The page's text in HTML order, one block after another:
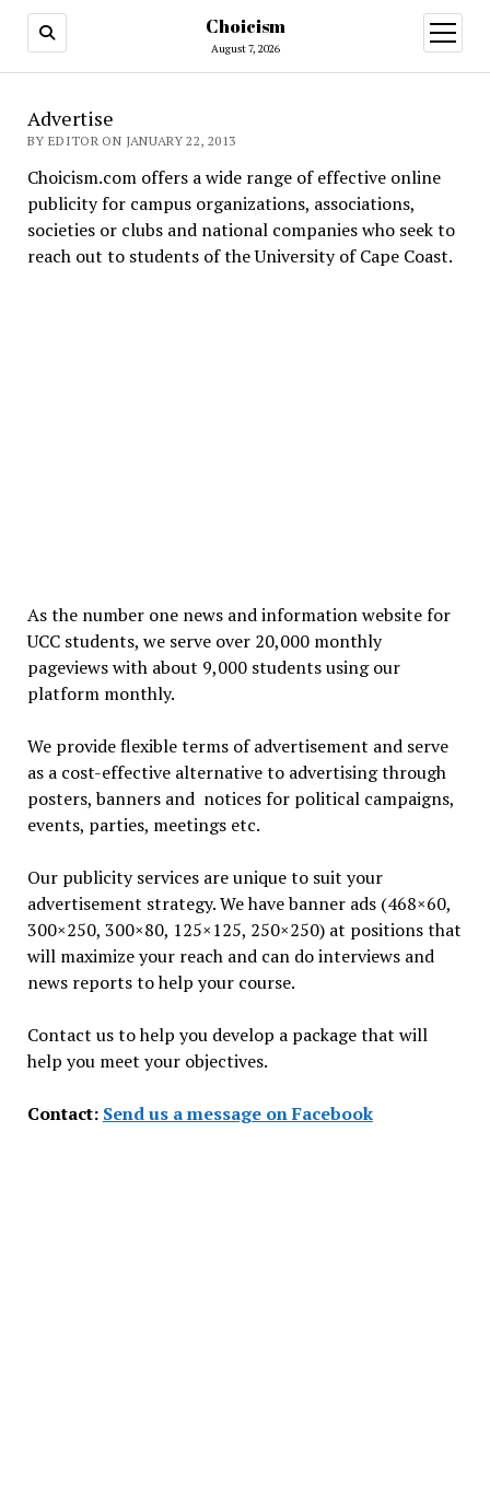
Choicism
August 7, 2026
open
menu
Advertise
BY EDITOR ON JANUARY 22, 2013
Choicism.com offers a wide range of effective online
publicity for campus organizations, associations,
societies or clubs and national companies who seek to
reach out to students of the University of Cape Coast.
As the number one news and information website for
UCC students, we serve over 20,000 monthly
pageviews with about 9,000 students using our
platform monthly.
We provide flexible terms of advertisement and serve
as a cost-effective alternative to advertising through
posters, banners and notices for political campaigns,
events, parties, meetings etc.
Our publicity services are unique to suit your
advertisement strategy. We have banner ads (468×60,
300×250, 300×80, 125×125, 250×250) at positions that
will maximize your reach and can do interviews and
news reports to help your course.
Contact us to help you develop a package that will
help you meet your objectives.
Contact: Send us a message on Facebook